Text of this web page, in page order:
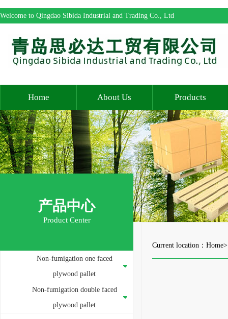
Welcome to Qingdao Sibida Industrial and Trading Co., Ltd
Home About Us Products
产品中心
Product Center
Non-fumigation one faced
plywood pallet
Non-fumigation double faced
plywood pallet
Current location： Home